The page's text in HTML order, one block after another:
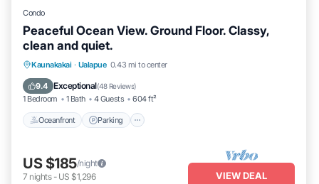
Condo
Peaceful Ocean View. Ground Floor. Classy,
clean and quiet.
Kaunakakai · Ualapue 0.43 mi to center
9.4 Exceptional(48 Reviews)
1 Bedroom 1 Bath 4 Guests 604 ft²
Oceanfront Parking
Oceanfront Parking
Ocean View
US $185/night
7 nights- US $1,296 VIEW DEAL